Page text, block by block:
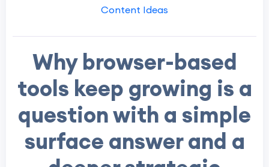
Content Ideas
Why browser-based
tools keep growing is a
question with a simple
surface answer and a